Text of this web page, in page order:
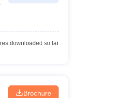
downloaded so far
Brochure